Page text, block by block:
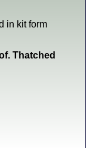
in kit form
Thatched